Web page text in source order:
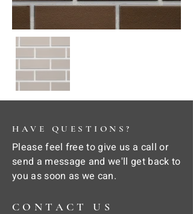
HAVE QUESTIONS?
Please feel free to give us a call or
send a message and we'll get back to
you as soon as we can.
CONTACT US